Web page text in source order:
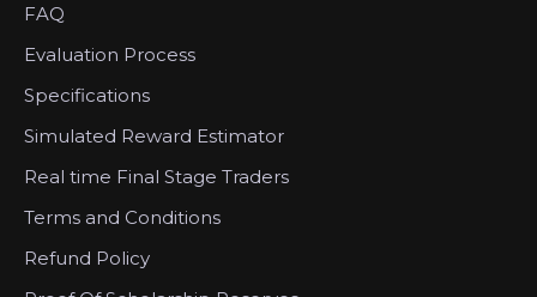
FAQ
Evaluation Process
Specifications
Simulated Reward Estimator
Real time Final Stage Traders
Terms and Conditions
Refund Policy